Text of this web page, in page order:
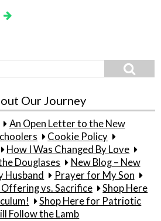
Our Journey
An Open Letter to the New
Cookie Policy
How I Was Changed By Love
Douglases
New Blog – New
Husband
Prayer for My Son
vs. Sacrifice
Shop Here
Shop Here for Patriotic
Follow the Lamb